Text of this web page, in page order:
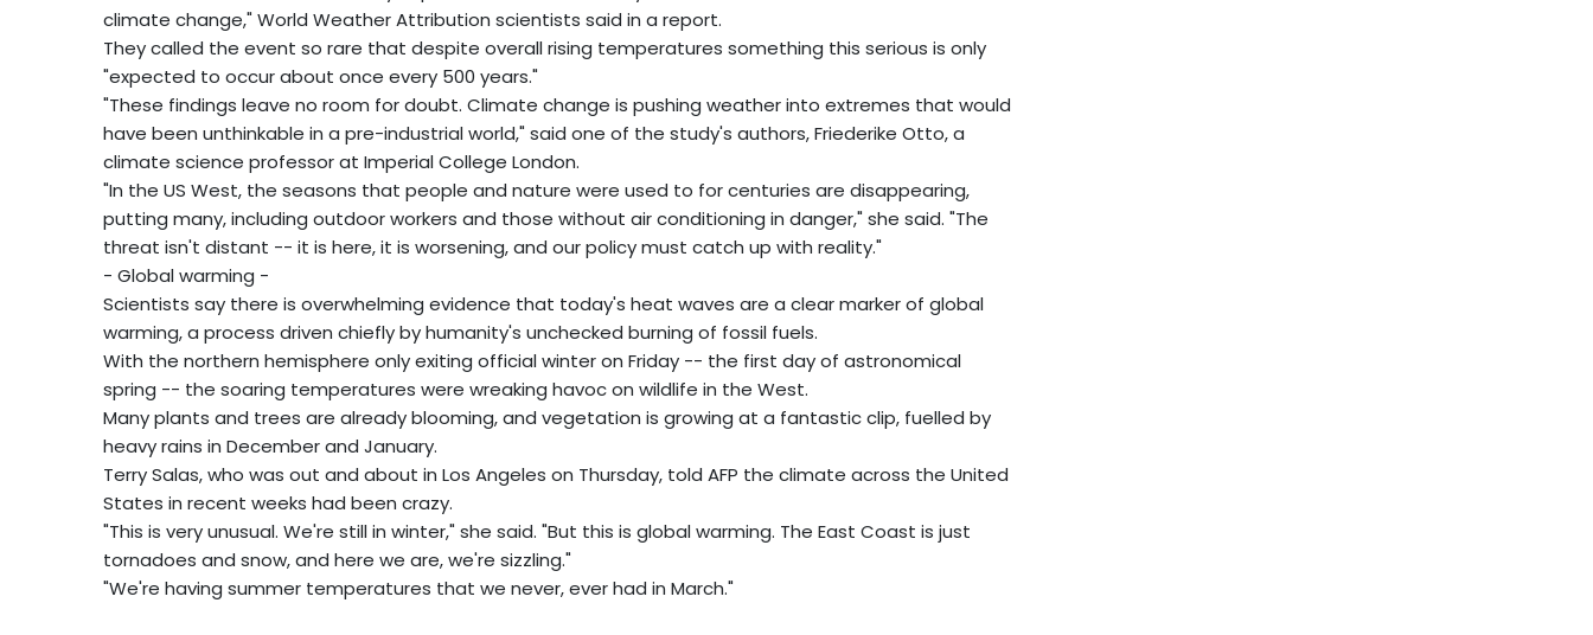
climate change," World Weather Attribution scientists said in a report.
They called the event so rare that despite overall rising temperatures something this serious is only
"expected to occur about once every 500 years."
"These findings leave no room for doubt. Climate change is pushing weather into extremes that would
have been unthinkable in a pre-industrial world," said one of the study's authors, Friederike Otto, a
climate science professor at Imperial College London.
"In the US West, the seasons that people and nature were used to for centuries are disappearing,
putting many, including outdoor workers and those without air conditioning in danger," she said. "The
threat isn't distant -- it is here, it is worsening, and our policy must catch up with reality."
- Global warming -
Scientists say there is overwhelming evidence that today's heat waves are a clear marker of global
warming, a process driven chiefly by humanity's unchecked burning of fossil fuels.
With the northern hemisphere only exiting official winter on Friday -- the first day of astronomical
spring -- the soaring temperatures were wreaking havoc on wildlife in the West.
Many plants and trees are already blooming, and vegetation is growing at a fantastic clip, fuelled by
heavy rains in December and January.
Terry Salas, who was out and about in Los Angeles on Thursday, told AFP the climate across the United
States in recent weeks had been crazy.
"This is very unusual. We're still in winter," she said. "But this is global warming. The East Coast is just
tornadoes and snow, and here we are, we're sizzling."
"We're having summer temperatures that we never, ever had in March."